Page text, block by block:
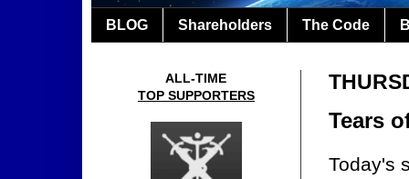
BLOG Shareholders The Code
Tears
Today's
ALL-TIME
TOP SUPPORTERS